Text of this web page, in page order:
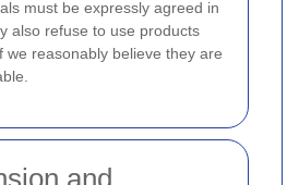
must be expressly agreed in
also refuse to use products
we reasonably believe they are
and